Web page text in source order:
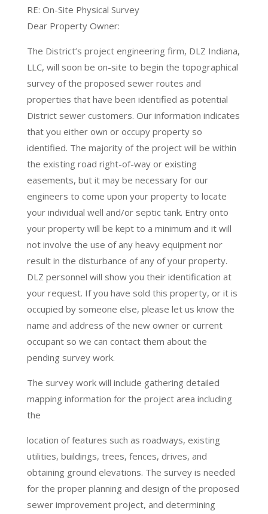
RE: On-Site Physical Survey
Dear Property Owner:
The District’s project engineering firm, DLZ Indiana,
LLC, will soon be on-site to begin the topographical
survey of the proposed sewer routes and
properties that have been identified as potential
District sewer customers. Our information indicates
that you either own or occupy property so
identified. The majority of the project will be within
the existing road right-of-way or existing
easements, but it may be necessary for our
engineers to come upon your property to locate
your individual well and/or septic tank. Entry onto
your property will be kept to a minimum and it will
not involve the use of any heavy equipment nor
result in the disturbance of any of your property.
DLZ personnel will show you their identification at
your request. If you have sold this property, or it is
occupied by someone else, please let us know the
name and address of the new owner or current
occupant so we can contact them about the
pending survey work.
The survey work will include gathering detailed
mapping information for the project area including
the
location of features such as roadways, existing
utilities, buildings, trees, fences, drives, and
obtaining ground elevations. The survey is needed
for the proper planning and design of the proposed
sewer improvement project, and determining